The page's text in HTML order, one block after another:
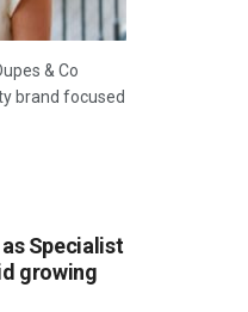
& Co
brand focused
Specialist
growing